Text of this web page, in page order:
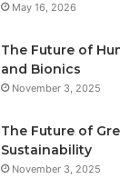
May 16, 2026
The Future of
and Bionics
November 3, 2025
The Future of
Sustainability
November 3, 2025